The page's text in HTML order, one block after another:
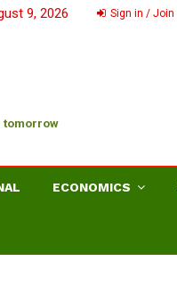
9, 2026 Sign in / Join
tomorrow
ECONOMICS